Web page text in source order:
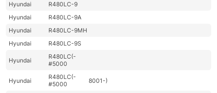
Hyundai
R480LC-9
Hyundai
R480LC-9A
Hyundai
R480LC-9MH
Hyundai
R480LC-9S
Hyundai
R480LC(-
#5000
Hyundai
R480LC(-
#5000
8001-)